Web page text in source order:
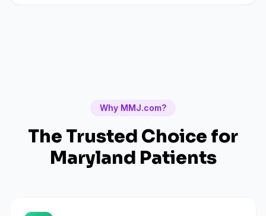
Why MMJ.com?
The Trusted Choice for
Maryland Patients